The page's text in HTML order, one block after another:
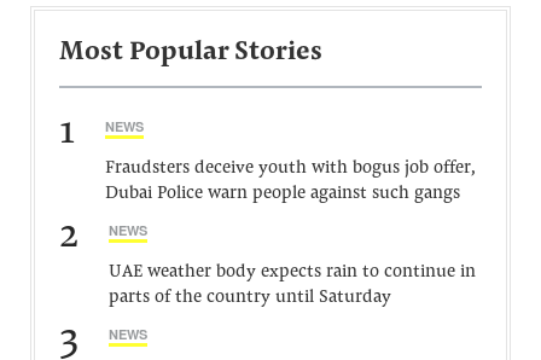
Most Popular Stories
1 NEWS
Fraudsters deceive youth with bogus job offer,
Dubai Police warn people against such gangs
2 NEWS
UAE weather body expects rain to continue in
parts of the country until Saturday
3 NEWS